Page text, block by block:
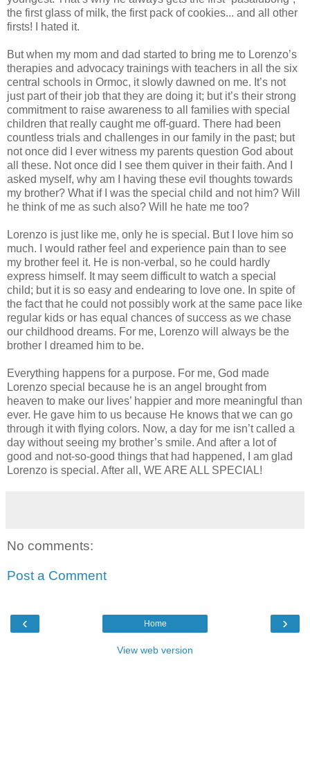
the first glass of milk, the first pack of cookies... and all other
firsts! I hated it.
But when my mom and dad started to bring me to Lorenzo’s
therapies and advocacy trainings with teachers in all the six
central schools in Ormoc, it slowly dawned on me. It’s not
just part of their job that they are doing it; but it’s their strong
commitment to raise awareness to all families with special
children that really caught me off-guard. There had been
countless trials and challenges in our family in the past; but
not once did I ever witness my parents question God about
all these. Not once did I see them quiver in their faith. And I
asked myself, why am I having these evil thoughts towards
my brother? What if I was the special child and not him? Will
he think of me as such also? Will he hate me too?
Lorenzo is just like me, only he is special. But I love him so
much. I would rather feel and experience pain than to see
my brother feel it. He is non-verbal, so he could hardly
express himself. It may seem difficult to watch a special
child; but it is so easy and endearing to love one. In spite of
the fact that he could not possibly work at the same pace like
regular kids or has equal chances of success as we chase
our childhood dreams. For me, Lorenzo will always be the
brother I dreamed him to be.
Everything happens for a purpose. For me, God made
Lorenzo special because he is an angel brought from
heaven to make our lives’ happier and more meaningful than
ever. He gave him to us because He knows that we can go
through it with flying colors. Now, a day for me isn’t called a
day without seeing my brother’s smile. And after a lot of
good and not-so-good things that had happened, I am glad
Lorenzo is special. After all, WE ARE ALL SPECIAL!
No comments:
Post a Comment
‹ ›
Home
View web version